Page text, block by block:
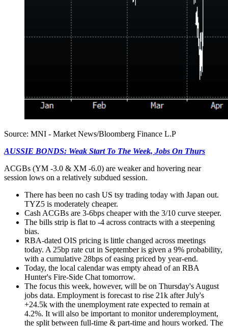
Source: MNI - Market News/Bloomberg Finance L.P
AUSSIE BONDS: Weak Start To The Week, Jobs On Thurs
ACGBs (YM -3.0 & XM -6.0) are weaker and hovering near
session lows on a relatively subdued session.
There has been no cash US tsy trading today with Japan out.
TYZ5 is moderately cheaper.
Cash ACGBs are 3-6bps cheaper with the 3/10 curve steeper.
The bills strip is flat to -4 across contracts with a steepening
bias.
RBA-dated OIS pricing is little changed across meetings
today. A 25bp rate cut in September is given a 9% probability,
with a cumulative 28bps of easing priced by year-end.
Today, the local calendar was empty ahead of an RBA
Hunter's Fire-Side Chat tomorrow.
The focus this week, however, will be on Thursday's August
jobs data. Employment is forecast to rise 21k after July's
+24.5k with the unemployment rate expected to remain at
4.2%. It will also be important to monitor underemployment,
the split between full-time & part-time and hours worked. The